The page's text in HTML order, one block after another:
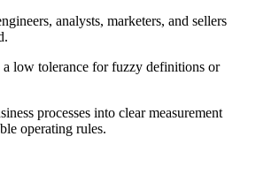
analysts, marketers, and sellers
low tolerance for fuzzy definitions or
processes into clear measurement
operating rules.